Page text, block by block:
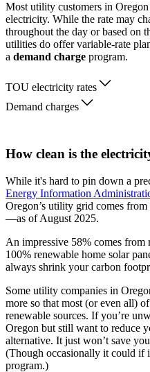
Most utility customers in
electricity. While the rate may
throughout the day or based on
utilities do offer variable-rate
a demand charge program.
TOU electricity rates
Demand charges
How clean is the
While it's hard to pin down a
Energy Information
Oregon’s utility grid comes
—as of August 2025.
An impressive 58% comes from
100% renewable home solar
always shrink your carbon
Some utility companies in
more so that most (or even all)
renewable sources. If you’re
Oregon but still want to reduce
alternative. It just won’t save
(Though occasionally it could if
program.)